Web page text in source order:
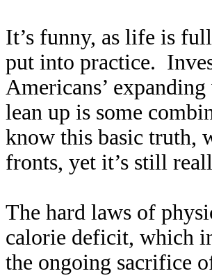
It’s funny, as life is
put into practice.
Americans’
lean up is some
know this basic truth,
fronts, yet it’s still
The hard laws of
calorie deficit, which
the ongoing sacrifice